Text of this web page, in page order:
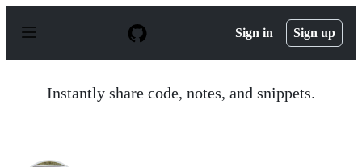
p
Sign in Sign up
Instantly share code, notes, and snippets.